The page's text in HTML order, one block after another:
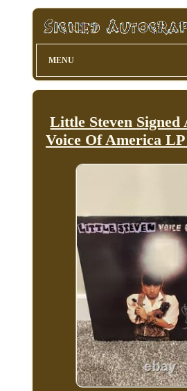
MENU
Little Steven Signed
Voice Of America